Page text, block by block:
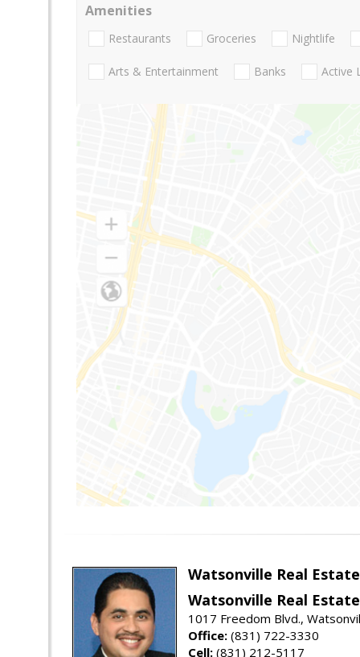
Amenities
Restaurants Groceries Nightlife
Arts & Entertainment Banks Active
Watsonville Real Estate
Watsonville Real Estate
1017 Freedom Blvd.,
Office: (831) 722-3330
Cell: (831) 212-5117